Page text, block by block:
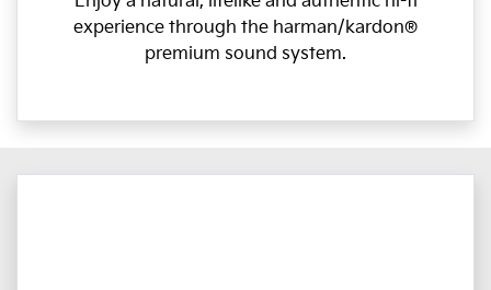
experience through the harman/kardon®
premium sound system.